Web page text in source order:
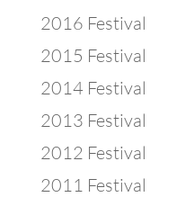
2016 Festival
2015 Festival
2014 Festival
2013 Festival
2012 Festival
2011 Festival